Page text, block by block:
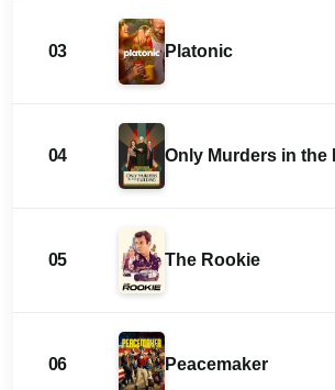
03 Platonic
04 Only Murders in the
05 The Rookie
06 Peacemaker